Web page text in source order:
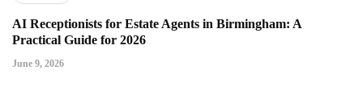
AI Receptionists for Estate Agents in Birmingham: A
Practical Guide for 2026
June 9, 2026